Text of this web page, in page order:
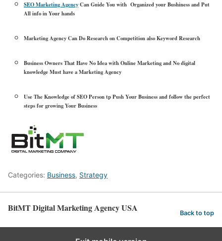
SEO Marketing AgencyCan Guide You with Organized your Bushiness and Put
All info in Your hands
Marketing Agency Can Do Research on Competition also Keyword Research
Business Owners That Have No Idea with Online Marketing and No digital
knowledge Must have a Marketing Agency
Use The Knowledge of SEO Person tp Push Your Business and follow the perfect
steps for growing Your Business
Categories: Business, Strategy
BitMT Digital Marketing Agency USA Back to top